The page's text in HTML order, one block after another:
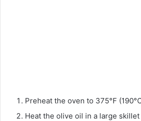
Preheat the oven to 375°F
Heat the olive oil in a large